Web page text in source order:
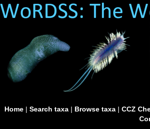
Home| Search taxa| Browse taxa| CCZ